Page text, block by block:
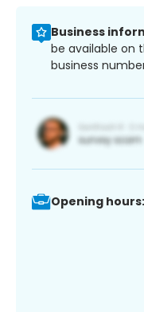
Business
be available on
business
Opening hours: